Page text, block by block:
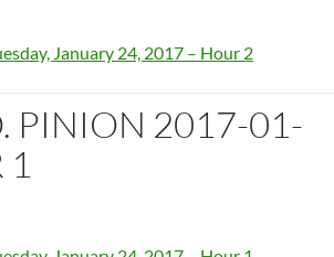
January 24, 2017 – Hour 2
PINION 2017-01-